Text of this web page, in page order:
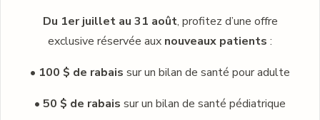
Meet our professionals
Occupational medicine
Du 1er juillet au 31 août, profitez d’une offre
exclusive réservée aux nouveaux patients :
• 100 $ de rabais sur un bilan de santé pour adulte
• 50 $ de rabais sur un bilan de santé pédiatrique